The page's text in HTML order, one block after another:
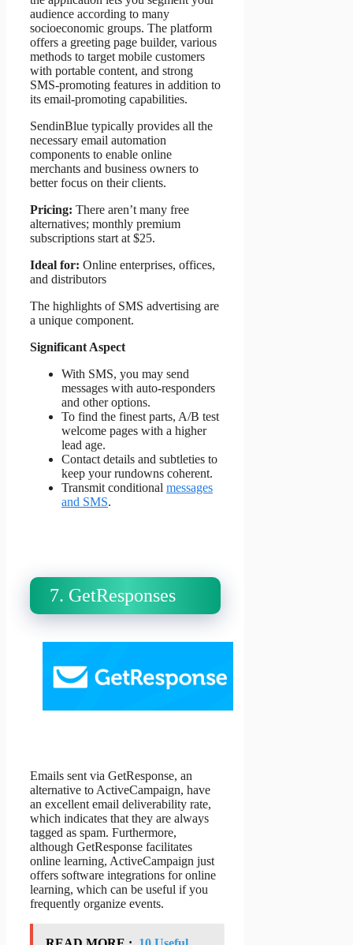
audience according to many
socioeconomic groups. The platform
offers a greeting page builder, various
methods to target mobile customers
with portable content, and strong
SMS-promoting features in addition to
its email-promoting capabilities.
SendinBlue typically provides all the
necessary email automation
components to enable online
merchants and business owners to
better focus on their clients.
Pricing: There aren’t many free
alternatives; monthly premium
subscriptions start at $25.
Ideal for: Online enterprises, offices,
and distributors
The highlights of SMS advertising are
a unique component.
Significant Aspect
With SMS, you may send
messages with auto-responders
and other options.
To find the finest parts, A/B test
welcome pages with a higher
lead age.
Contact details and subtleties to
keep your rundowns coherent.
Transmit conditional messages
and SMS.
7. GetResponses
Emails sent via GetResponse, an
alternative to ActiveCampaign, have
an excellent email deliverability rate,
which indicates that they are always
tagged as spam. Furthermore,
although GetResponse facilitates
online learning, ActiveCampaign just
offers software integrations for online
learning, which can be useful if you
frequently organize events.